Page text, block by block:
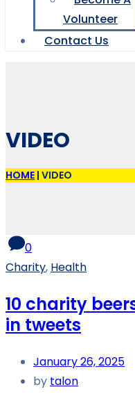
Volunteer
Contact Us
VIDEO
HOME | VIDEO
0
Charity, Health
10 charity
in tweets
January 26, 2025
by talon